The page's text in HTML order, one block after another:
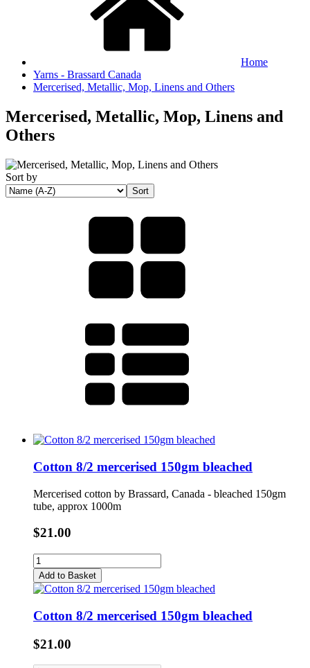
Home
Yarns - Brassard Canada
Mercerised, Metallic, Mop, Linens and Others
Mercerised, Metallic, Mop, Linens and
Others
Sort by
Cotton 8/2 mercerised 150gm bleached
Mercerised cotton by Brassard, Canada - bleached 150gm
tube, approx 1000m
$21.00
Add to Basket
Cotton 8/2 mercerised 150gm bleached
$21.00